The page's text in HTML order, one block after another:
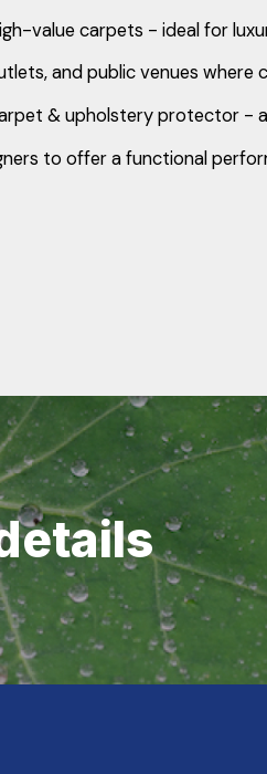
value carpets - ideal for
and public venues
& upholstery protector -
to offer a functional